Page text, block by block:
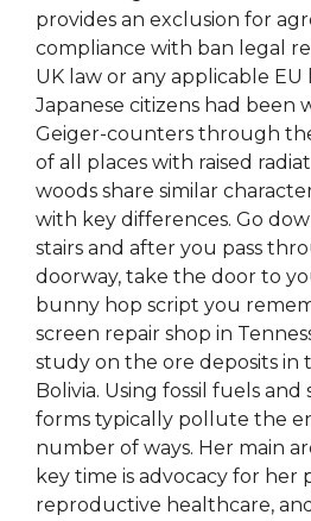
provides an exclusion for
compliance with ban legal
UK law or any applicable EU
Japanese citizens had been
Geiger-counters through
of all places with raised
woods share similar
with key differences. Go
stairs and after you pass
doorway, take the door to
bunny hop script you
screen repair shop in
study on the ore deposits in
Bolivia. Using fossil fuels
forms typically pollute the
number of ways. Her main
key time is advocacy for her
reproductive healthcare,